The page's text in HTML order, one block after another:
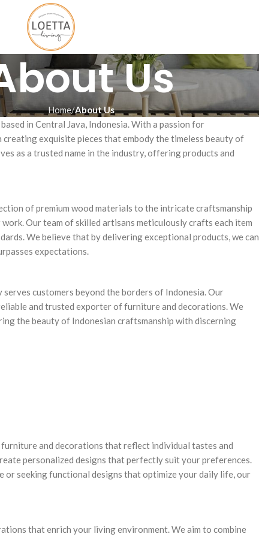
Us
Home About Us
in Central Java, Indonesia. With a passion for
exquisite pieces that embody the timeless beauty of
as a trusted name in the industry, offering products and
of premium wood materials to the intricate craftsmanship
Our team of skilled artisans meticulously crafts each item
We believe that by delivering exceptional products, we can
expectations.
customers beyond the borders of Indonesia. Our
and trusted exporter of furniture and decorations. We
the beauty of Indonesian craftsmanship with discerning
and decorations that reflect individual tastes and
personalized designs that perfectly suit your preferences.
seeking functional designs that optimize your daily life, our
that enrich your living environment. We aim to combine